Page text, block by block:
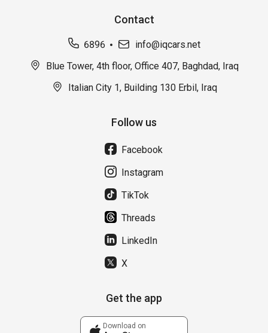
Contact
6896
info@iqcars.net
Blue Tower, 4th floor, Office 407, Baghdad, Iraq
Italian City 1, Building 130 Erbil, Iraq
Follow us
Facebook
Instagram
TikTok
Threads
LinkedIn
X
Get the app
Download on